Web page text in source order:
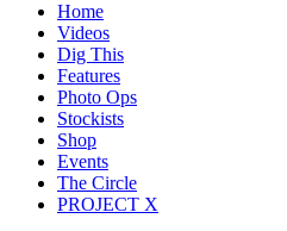
Home
Videos
Dig This
Features
Photo Ops
Stockists
Shop
Events
The Circle
PROJECT X